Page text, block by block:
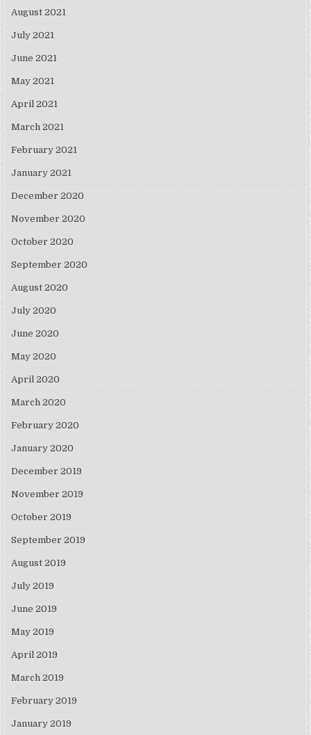
August 2021
July 2021
June 2021
May 2021
April 2021
March 2021
February 2021
January 2021
December 2020
November 2020
October 2020
September 2020
August 2020
July 2020
June 2020
May 2020
April 2020
March 2020
February 2020
January 2020
December 2019
November 2019
October 2019
September 2019
August 2019
July 2019
June 2019
May 2019
April 2019
March 2019
February 2019
January 2019